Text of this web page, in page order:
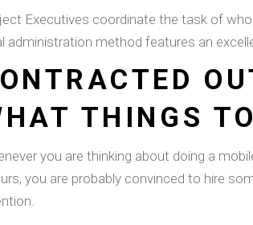
Executives coordinate the task of
administration method features an
THINGS
you are thinking about doing a
you are probably convinced to hire